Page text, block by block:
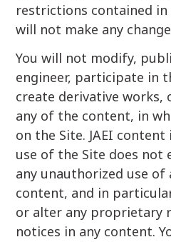
restrictions contained in
will not make any
You will not modify,
engineer, participate in
create derivative works,
any of the content, in
on the Site. JAEI
use of the Site does not
any unauthorized use
content, and in
or alter any
notices in any content.